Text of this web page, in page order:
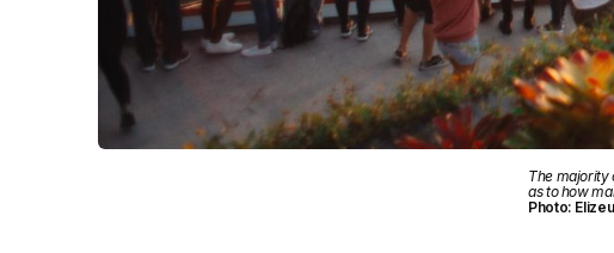
The majority
as to how
Photo: